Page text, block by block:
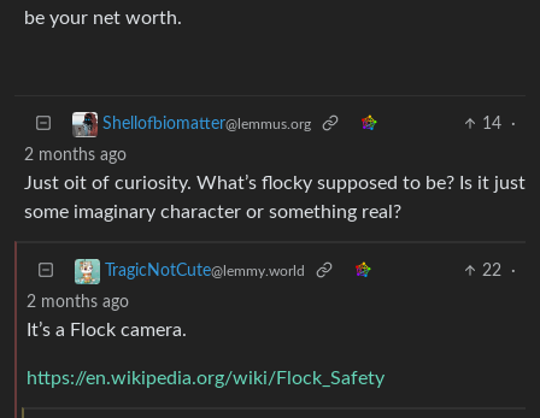
be your net worth.
Shellofbiomatter@lemmus.org 14
·
2 months ago
Just oit of curiosity. What’s flocky supposed to be? Is it just
some imaginary character or something real?
TragicNotCute@lemmy.world 22
·
2 months ago
It’s a Flock camera.
https://en.wikipedia.org/wiki/Flock_Safety